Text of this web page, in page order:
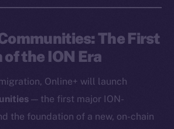
The First
the ION Era
Online+ will launch
— the first major ION-
the foundation of a new, on-chain